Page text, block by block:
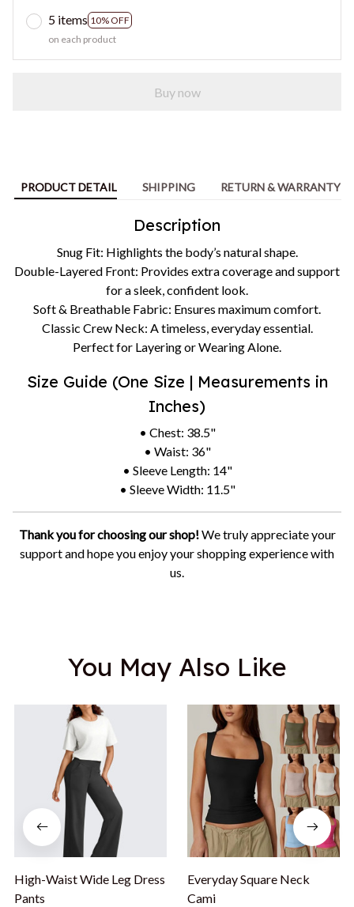
5 items 10% OFF
on each product
Buy now
PRODUCT DETAIL SHIPPING RETURN & WARRANTY
Description
Snug Fit: Highlights the body’s natural shape.
Double-Layered Front: Provides extra coverage and support
for a sleek, confident look.
Soft & Breathable Fabric: Ensures maximum comfort.
Classic Crew Neck: A timeless, everyday essential.
Perfect for Layering or Wearing Alone.
Size Guide (One Size | Measurements in
Inches)
• Chest: 38.5"
• Waist: 36"
• Sleeve Length: 14"
• Sleeve Width: 11.5"
Thank you for choosing our shop!We truly appreciate your
support and hope you enjoy your shopping experience with
us.
You May Also Like
High-Waist Wide Leg Dress
Pants
Everyday Square Neck
Cami